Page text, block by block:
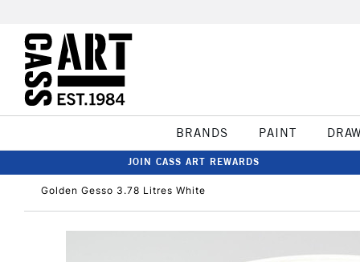
BRANDS PAINT DRAW
JOIN CASS ART REWARDS
Golden Gesso 3.78 Litres White